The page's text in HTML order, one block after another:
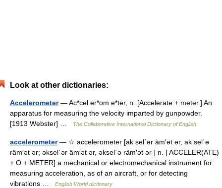
Look at other dictionaries:
Accelerometer— Ac*cel er*om e*ter, n. [Accelerate + meter.] An
apparatus for measuring the velocity imparted by gunpowder.
[1913 Webster] …
The Collaborative International Dictionary of English
accelerometer— ☆ accelerometer [ak sel΄ər äm′ət ər, ak sel΄ə
räm′ət ər; əksel΄ər äm′ət ər, əksel΄ə räm′ət ər ] n. [ ACCELER(ATE)
+ O + METER] a mechanical or electromechanical instrument for
measuring acceleration, as of an aircraft, or for detecting
vibrations …
English World dictionary